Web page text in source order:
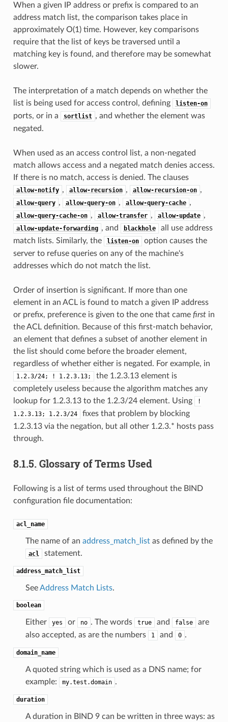
When a given IP address or prefix is compared to an
address match list, the comparison takes place in
approximately O(1) time. However, key comparisons
require that the list of keys be traversed until a
matching key is found, and therefore may be somewhat
slower.
The interpretation of a match depends on whether the
list is being used for access control, defining
listen-on
ports, or in a sortlist , and whether the element was
negated.
When used as an access control list, a non-negated
match allows access and a negated match denies access.
If there is no match, access is denied. The clauses
allow-notify , allow-recursion , allow-recursion-on ,
allow-query , allow-query-on , allow-query-cache ,
allow-query-cache-on , allow-transfer , allow-update ,
allow-update-forwarding , and blackhole
all use address
match lists. Similarly, the
listen-on
option causes the
server to refuse queries on any of the machine's
addresses which do not match the list.
Order of insertion is significant. If more than one
element in an ACL is found to match a given IP address
or prefix, preference is given to the one that came firstin
the ACL definition. Because of this first-match behavior,
an element that defines a subset of another element in
the list should come before the broader element,
regardless of whether either is negated. For example, in
1.2.3/24; ! 1.2.3.13;
the 1.2.3.13 element is
completely useless because the algorithm matches any
lookup for 1.2.3.13 to the 1.2.3/24 element. Using
!
1.2.3.13;
1.2.3/24
fixes that problem by blocking
1.2.3.13 via the negation, but all other 1.2.3.* hosts pass
through.
8.1.5. Glossary of Terms Used
Following is a list of terms used throughout the BIND
configuration file documentation:
acl_name
The name of an address_match_listas defined by the
acl statement.
address_match_list
SeeAddress Match Lists.
boolean
Either yes or no . The words true and false
are
also accepted, as are the numbers
1 and 0 .
domain_name
A quoted string which is used as a DNS name; for
example:
my.test.domain .
duration
A duration in BIND 9 can be written in three ways: as